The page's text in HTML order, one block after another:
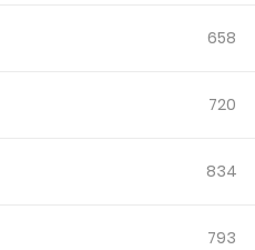
658
720
834
793